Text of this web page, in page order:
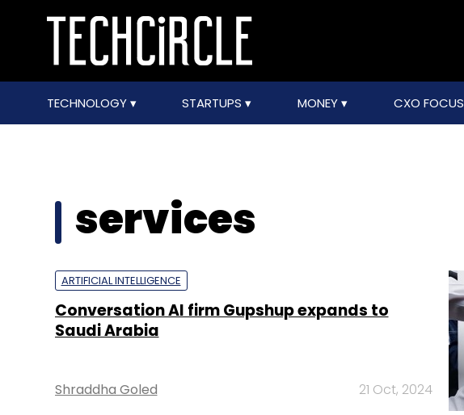
TECHNOLOGY STARTUPS MONEY CXO FOCUS
services
ARTIFICIAL INTELLIGENCE
Conversation AI firm Gupshup expands to
Saudi Arabia
Shraddha Goled 21 Oct, 2024